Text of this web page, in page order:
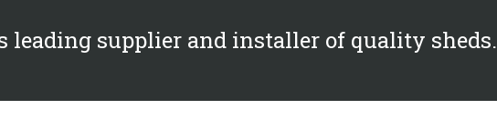
leading supplier and installer of quality sheds.